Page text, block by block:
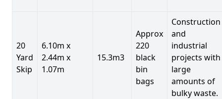
20
Yard
Skip
6.10m x
2.44m x
1.07m
15.3m3
Approx
220
black
bin
bags
Construction
and
industrial
projects with
large
amounts of
bulky waste.